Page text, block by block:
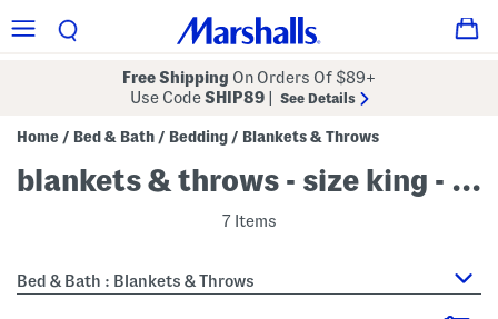
Free Shipping On Orders Of $89+
Use CodeSHIP89 See Details
Home / Bed & Bath / Bedding / Blankets & Throws
blankets & throws - size king - white
7 Items
Bed & Bath : Blankets & Throws